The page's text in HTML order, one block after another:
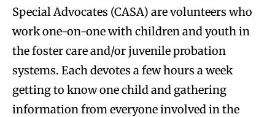
Special Advocates (CASA) are volunteers who
work one-on-one with children and youth in
the foster care and/or juvenile probation
systems. Each devotes a few hours a week
getting to know one child and gathering
information from everyone involved in the